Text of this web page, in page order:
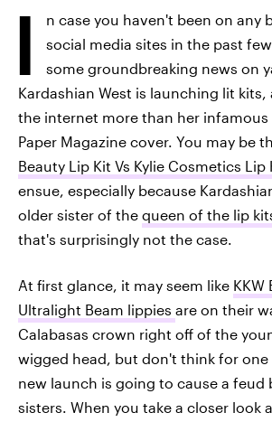
I
n case you haven't been on any
social media sites in the past
some groundbreaking news on
Kardashian West is launching lit kits,
the internet more than her
Paper Magazine cover. You may be
Beauty Lip Kit Vs Kylie Cosmetics Lip
ensue, especially because
older sister of the queen of the lip
that's surprisingly not the case.
At first glance, it may seem like KKW
Ultralight Beam lippies are on their
Calabasas crown right off of the
wigged head, but don't think for
new launch is going to cause a feud
sisters. When you take a closer look